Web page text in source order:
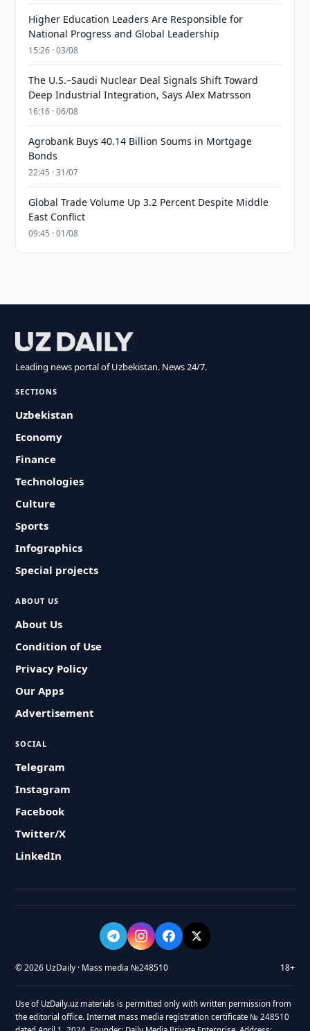
Higher Education Leaders Are Responsible for
National Progress and Global Leadership
15:26 · 03/08
The U.S.–Saudi Nuclear Deal Signals Shift Toward
Deep Industrial Integration, Says Alex Matrsson
16:16 · 06/08
Agrobank Buys 40.14 Billion Soums in Mortgage
Bonds
22:45 · 31/07
Global Trade Volume Up 3.2 Percent Despite Middle
East Conflict
09:45 · 01/08
Leading news portal of Uzbekistan. News 24/7.
SECTIONS
Uzbekistan
Economy
Finance
Technologies
Culture
Sports
Infographics
Special projects
ABOUT US
About Us
Condition of Use
Privacy Policy
Our Apps
Advertisement
SOCIAL
Telegram
Instagram
Facebook
Twitter/X
LinkedIn
© 2026 UzDaily · Mass media №248510 18+
Use of UzDaily.uz materials is permitted only with written permission from
the editorial office. Internet mass media registration certificate № 248510